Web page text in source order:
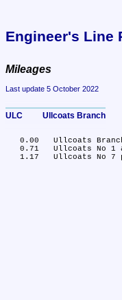
Engineer's Line
Mileages
Last update 5 October 2022
ULC	Ullcoats Branch
0.00	Ullcoats